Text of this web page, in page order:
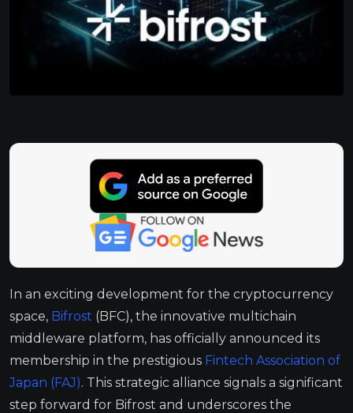
In an exciting development for the cryptocurrency
space, Bifrost (BFC), the innovative multichain
middleware platform, has officially announced its
membership in the prestigious Fintech Association of
Japan (FAJ). This strategic alliance signals a significant
step forward for Bifrost and underscores the